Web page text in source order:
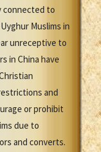
connected to
Muslims in
unreceptive to
in China have
and
or prohibit
due to
and converts.